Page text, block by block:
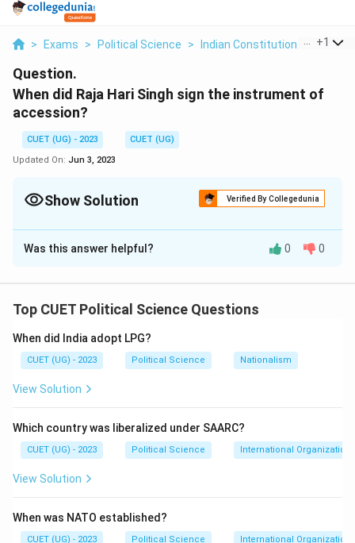
> Exams > Political Science > Indian Constitution At Work
+1
Question.
When did Raja Hari Singh sign the instrument of
accession?
CUET (UG) - 2023
CUET (UG)
Updated On: Jun 3, 2023
Show Solution Verified By Collegedunia
Solution and Explanation
26 October 1947
Accession on October 26, 1947. The Instrument of
Accession was a legal document through which the
princely states acceded to either India or Pakistan
following the partition of British India. By signing the
Instrument of Accession, Raja Hari Singh agreed to
princely state of Jammu and Kashmir into the Indian
Union.
Was this answer helpful? 0 0
Top CUET Political Science Questions
When did India adopt LPG?
CUET (UG) - 2023 Political Science Nationalism
View Solution
Which country was liberalized under SAARC?
CUET (UG) - 2023 Political Science International Organizations
View Solution
When was NATO established?
CUET (UG) - 2023 Political Science International Organizations